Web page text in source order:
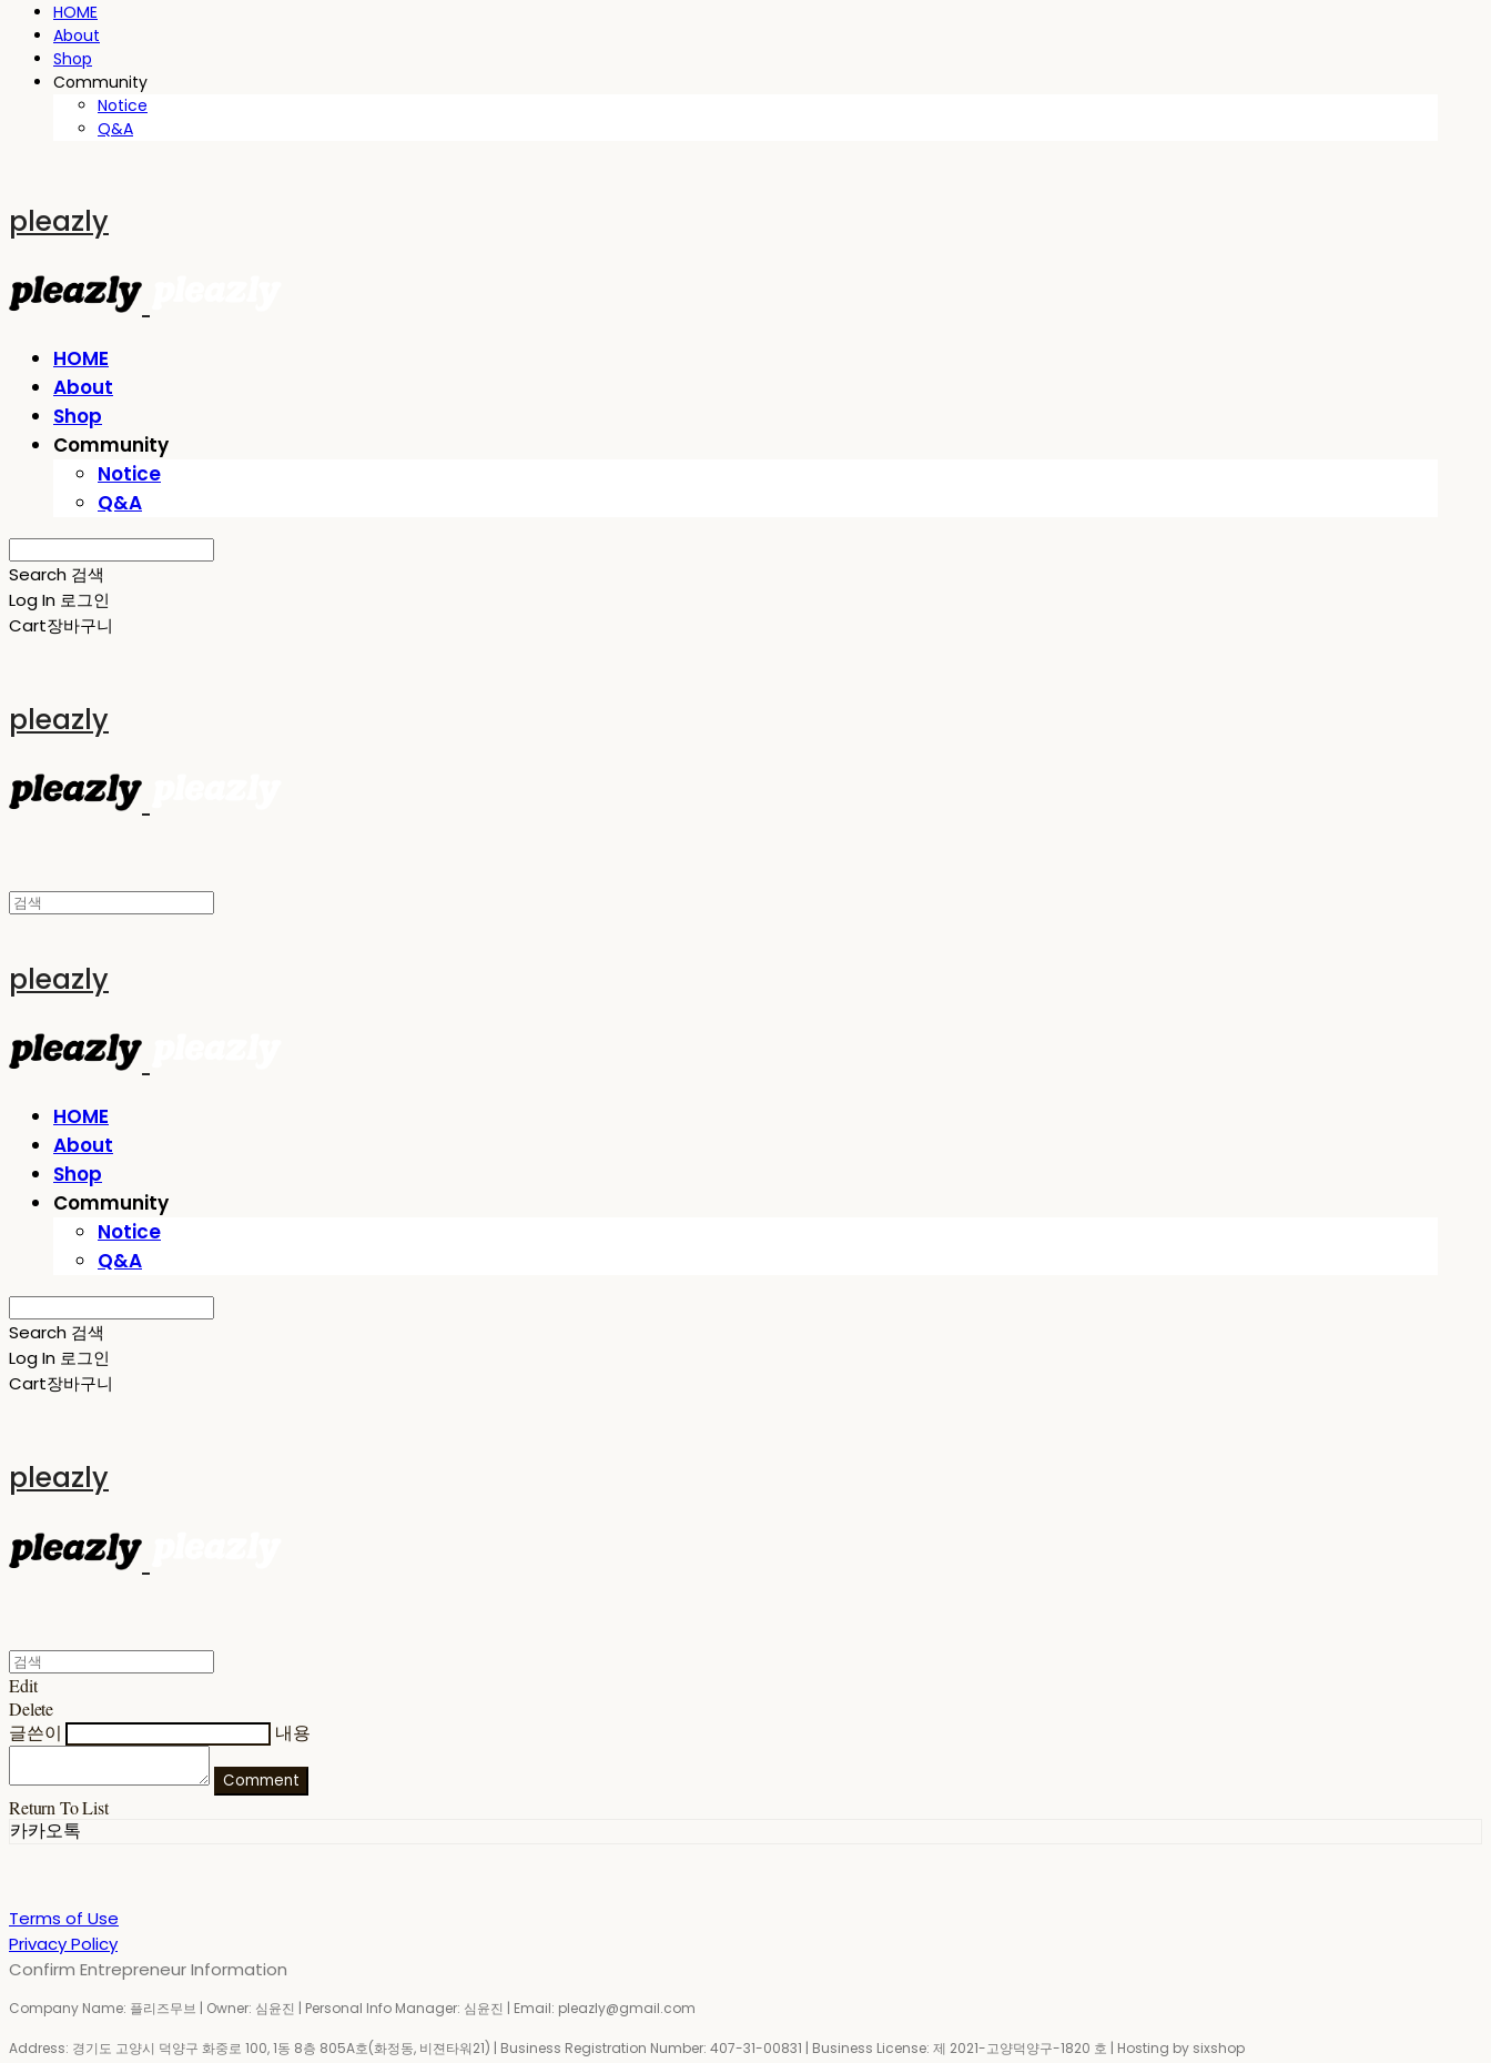
HOME
About
Shop
Community
Notice
Q&A
pleazly
HOME
About
Shop
Community
Notice
Q&A
Search 검색
Log In 로그인
Cart장바구니
pleazly
pleazly
HOME
About
Shop
Community
Notice
Q&A
Search 검색
Log In 로그인
Cart장바구니
pleazly
Edit
Delete
글쓴이
내용
Comment
Return To List
카카오톡
Terms of Use
Privacy Policy
Confirm Entrepreneur Information
Company Name: 플리즈무브 | Owner: 심윤진 | Personal Info Manager: 심윤진 | Email: pleazly@gmail.com
Address: 경기도 고양시 덕양구 화중로 100, 1동 8층 805A호(화정동, 비젼타워21) | Business Registration Number: 407-31-00831 | Business License: 제 2021-고양덕양구-1820 호 | Hosting by sixshop